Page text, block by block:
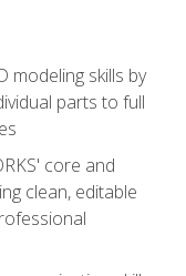
modeling skills by
parts to full
core and
clean, editable